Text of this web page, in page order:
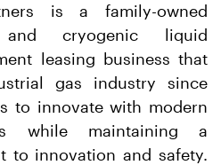
is a family-owned
cryogenic liquid
leasing business that
gas industry since
to innovate with modern
while maintaining a
to innovation and safety.